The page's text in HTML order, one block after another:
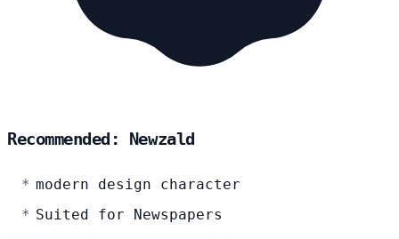
Recommended: Newzald
modern design character
Suited for Newspapers